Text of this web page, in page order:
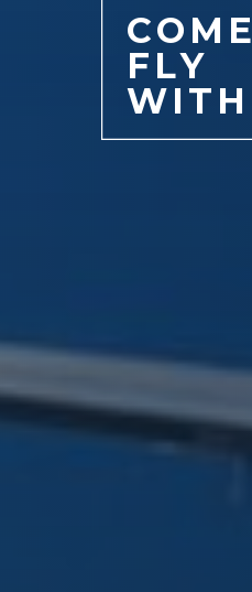
CO M E
F LY
WI T H